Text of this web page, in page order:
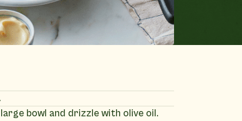
bowl and drizzle with olive oil.